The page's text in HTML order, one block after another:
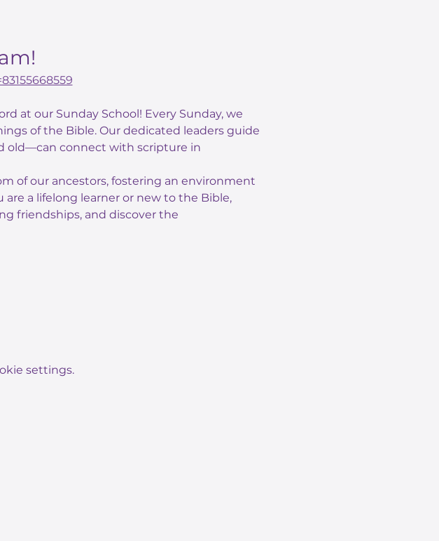
at our Sunday School! Every Sunday, we
of the Bible. Our dedicated leaders guide
old—can connect with scripture in
of our ancestors, fostering an environment
a lifelong learner or new to the Bible,
friendships, and discover the
settings.